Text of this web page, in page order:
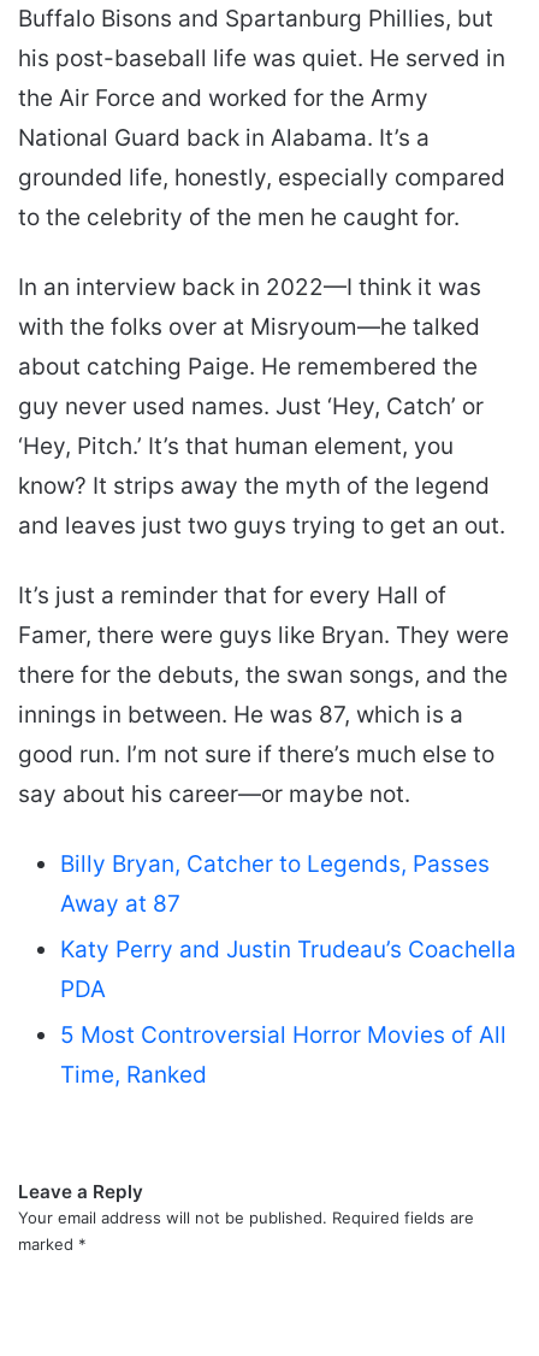
Buffalo Bisons and Spartanburg Phillies, but
his post-baseball life was quiet. He served in
the Air Force and worked for the Army
National Guard back in Alabama. It’s a
grounded life, honestly, especially compared
to the celebrity of the men he caught for.
In an interview back in 2022—I think it was
with the folks over at Misryoum—he talked
about catching Paige. He remembered the
guy never used names. Just ‘Hey, Catch’ or
‘Hey, Pitch.’ It’s that human element, you
know? It strips away the myth of the legend
and leaves just two guys trying to get an out.
It’s just a reminder that for every Hall of
Famer, there were guys like Bryan. They were
there for the debuts, the swan songs, and the
innings in between. He was 87, which is a
good run. I’m not sure if there’s much else to
say about his career—or maybe not.
Billy Bryan, Catcher to Legends, Passes
Away at 87
Katy Perry and Justin Trudeau’s Coachella
PDA
5 Most Controversial Horror Movies of All
Time, Ranked
Leave a Reply
Your email address will not be published. Required fields are
marked *